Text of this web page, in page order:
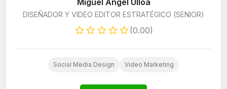
DISEÑADOR Y VIDEO EDITOR ESTRATÉGICO (SENIOR)
(0.00)
Social Media Design Video Marketing